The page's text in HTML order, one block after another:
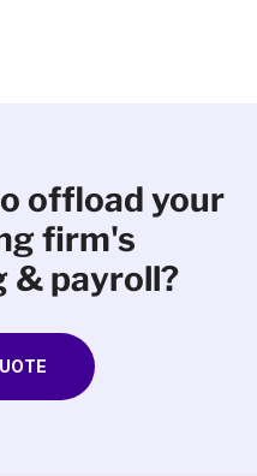
offload your
firm's
& payroll?